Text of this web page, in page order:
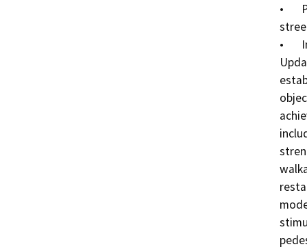
•	Public realm standards (sidewalks, parkways and
•	Implementation programs